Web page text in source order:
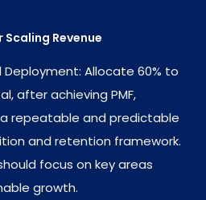
Revenue
Allocate 60% to
after achieving PMF,
repeatable and predictable
and retention framework.
focus on key areas
growth.